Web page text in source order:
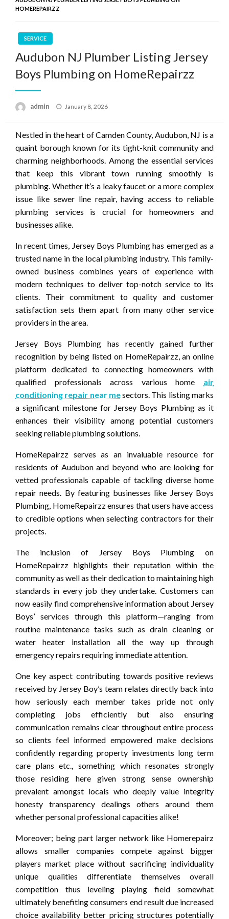
HOMEREPAIRZZ
SERVICE
Audubon NJ Plumber Listing Jersey
Boys Plumbing on HomeRepairzz
admin
Posted
January 8, 2026
Nestled in the heart of Camden County, Audubon, NJ is a
quaint borough known for its tight-knit community and
charming neighborhoods. Among the essential services
that keep this vibrant town running smoothly is
plumbing. Whether it’s a leaky faucet or a more complex
issue like sewer line repair, having access to reliable
plumbing services is crucial for homeowners and
businesses alike.
In recent times, Jersey Boys Plumbing has emerged as a
trusted name in the local plumbing industry. This family-
owned business combines years of experience with
modern techniques to deliver top-notch service to its
clients. Their commitment to quality and customer
satisfaction sets them apart from many other service
providers in the area.
Jersey Boys Plumbing has recently gained further
recognition by being listed on HomeRepairzz, an online
platform dedicated to connecting homeowners with
qualified professionals across various home air
conditioning repair near mesectors. This listing marks
a significant milestone for Jersey Boys Plumbing as it
enhances their visibility among potential customers
seeking reliable plumbing solutions.
HomeRepairzz serves as an invaluable resource for
residents of Audubon and beyond who are looking for
vetted professionals capable of tackling diverse home
repair needs. By featuring businesses like Jersey Boys
Plumbing, HomeRepairzz ensures that users have access
to credible options when selecting contractors for their
projects.
The inclusion of Jersey Boys Plumbing on
HomeRepairzz highlights their reputation within the
community as well as their dedication to maintaining high
standards in every job they undertake. Customers can
now easily find comprehensive information about Jersey
Boys’ services through this platform—ranging from
routine maintenance tasks such as drain cleaning or
water heater installation all the way up through
emergency repairs requiring immediate attention.
One key aspect contributing towards positive reviews
received by Jersey Boy’s team relates directly back into
how seriously each member takes pride not only
completing jobs efficiently but also ensuring
communication remains clear throughout entire process
so clients feel informed empowered make decisions
confidently regarding property investments long term
care plans etc., something which resonates strongly
those residing here given strong sense ownership
prevalent amongst locals who deeply value integrity
honesty transparency dealings others around them
whether personal professional capacities alike!
Moreover; being part larger network like Homerepairz
allows smaller companies compete against bigger
players market place without sacrificing individuality
unique qualities differentiate themselves overall
competition thus leveling playing field somewhat
ultimately benefiting consumers end result due increased
choice availability better pricing structures potentially